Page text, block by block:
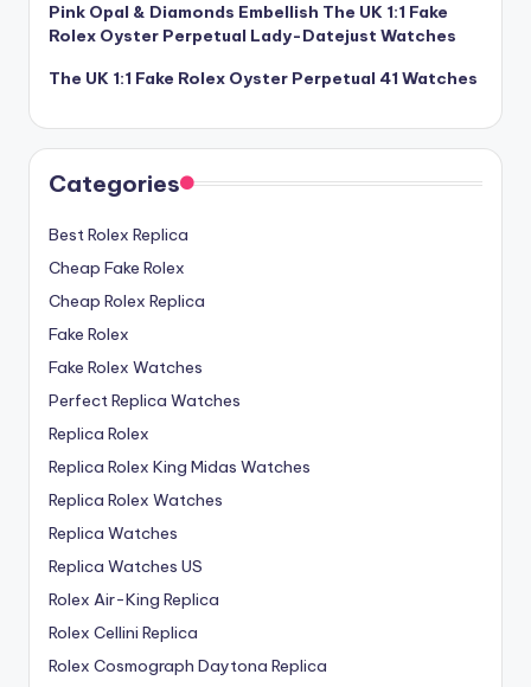
Pink Opal & Diamonds Embellish The UK 1:1 Fake
Rolex Oyster Perpetual Lady-Datejust Watches
The UK 1:1 Fake Rolex Oyster Perpetual 41 Watches
Categories
Best Rolex Replica
Cheap Fake Rolex
Cheap Rolex Replica
Fake Rolex
Fake Rolex Watches
Perfect Replica Watches
Replica Rolex
Replica Rolex King Midas Watches
Replica Rolex Watches
Replica Watches
Replica Watches US
Rolex Air-King Replica
Rolex Cellini Replica
Rolex Cosmograph Daytona Replica